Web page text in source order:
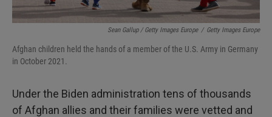
Sean Gallup / Getty Images Europe / Getty Images Europe
Afghan children held the hands of a member of the U.S. Army in Germany
in October 2021.
Under the Biden administration tens of thousands
of Afghan allies and their families were vetted and